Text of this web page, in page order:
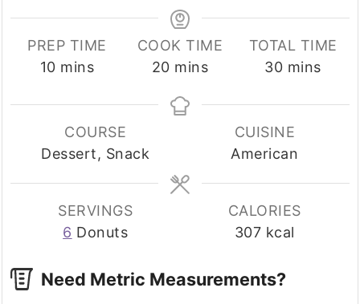
PREP TIME
10minutes
mins
COOK TIME
20minutes
mins
TOTAL TIME
30minutes
mins
COURSE
Dessert, Snack
CUISINE
American
SERVINGS
6 Donuts
CALORIES
307 kcal
Need Metric Measurements?